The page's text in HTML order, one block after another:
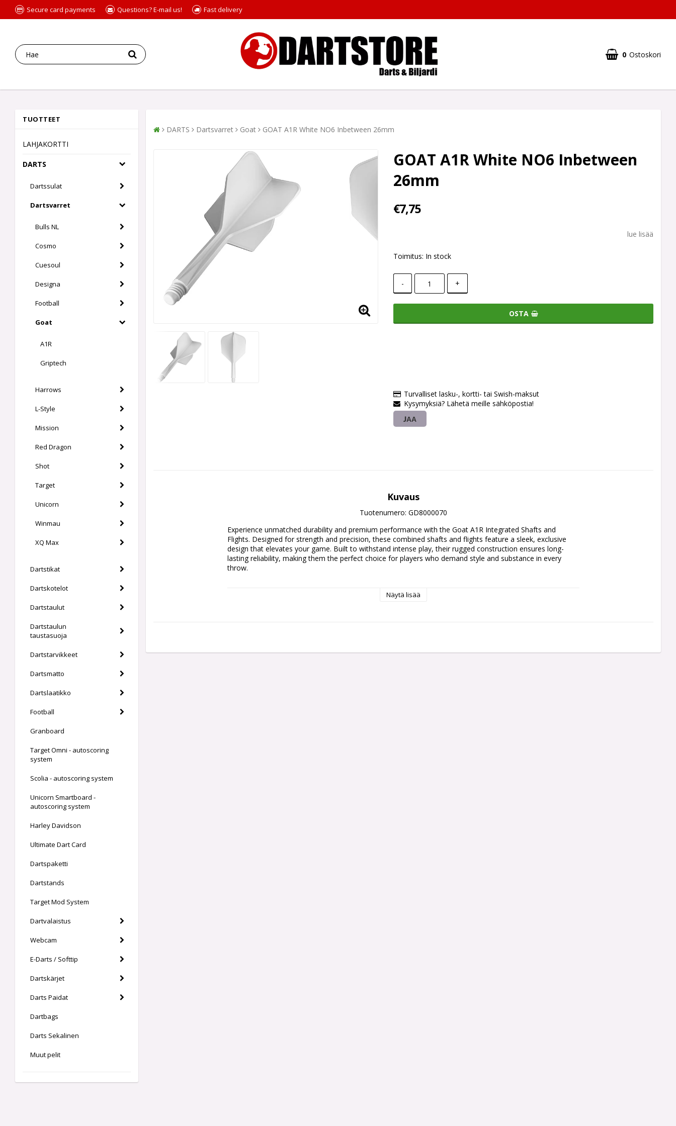
Secure card payments Questions? E-mail us! Fast delivery
0 Ostoskori
TUOTTEET
LAHJAKORTTI
DARTS
Dartssulat
Dartsvarret
Bulls NL
Cosmo
Cuesoul
Designa
Football
Goat
A1R
Griptech
Harrows
L-Style
Mission
Red Dragon
Shot
Target
Unicorn
Winmau
XQ Max
Dartstikat
Dartskotelot
Dartstaulut
Dartstaulun
taustasuoja
Dartstarvikkeet
Dartsmatto
Dartslaatikko
Football
Granboard
Target Omni - autoscoring
system
Scolia - autoscoring system
Unicorn Smartboard -
autoscoring system
Harley Davidson
Ultimate Dart Card
Dartspaketti
Dartstands
Target Mod System
Dartvalaistus
Webcam
E-Darts / Softtip
Dartskärjet
Darts Paidat
Dartbags
Darts Sekalinen
Muut pelit
DARTS Dartsvarret Goat GOAT A1R White NO6 Inbetween 26mm
GOAT A1R White NO6 Inbetween
26mm
€7,75
lue lisää
Toimitus: In stock
- +
OSTA
Turvalliset lasku-, kortti- tai Swish-maksut
Kysymyksiä? Lähetä meille sähköpostia!
JAA
Kuvaus
Tuotenumero: GD8000070
Experience unmatched durability and premium performance with the Goat A1R Integrated Shafts and
Flights. Designed for strength and precision, these combined shafts and flights feature a sleek, exclusive
design that elevates your game. Built to withstand intense play, their rugged construction ensures long-
lasting reliability, making them the perfect choice for players who demand style and substance in every
throw.
Näytä lisää